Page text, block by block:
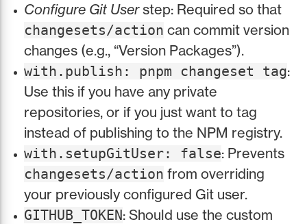
Configure Git Userstep: Required so that
changesets/action can commit version
changes (e.g., “Version Packages”).
with.publish: pnpm changeset tag:
Use this if you have any private
repositories, or if you just want to tag
instead of publishing to the NPM registry.
with.setupGitUser: false: Prevents
changesets/action from overriding
your previously configured Git user.
GITHUB_TOKEN: Should use the custom